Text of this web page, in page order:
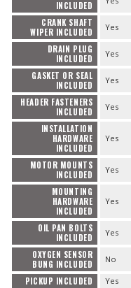
INCLUDED
CRANK SHAFT
WIPER INCLUDED
Yes
DRAIN PLUG
INCLUDED
Yes
GASKET OR SEAL
INCLUDED
Yes
HEADER FASTENERS
INCLUDED
Yes
INSTALLATION
HARDWARE
INCLUDED
Yes
MOTOR MOUNTS
INCLUDED
Yes
MOUNTING
HARDWARE
INCLUDED
Yes
OIL PAN BOLTS
INCLUDED
Yes
OXYGEN SENSOR
BUNG INCLUDED
No
PICKUP INCLUDED Yes